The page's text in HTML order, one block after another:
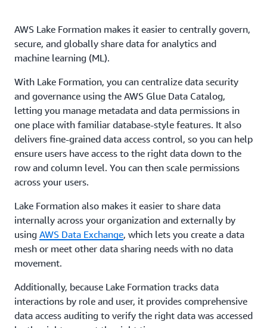
AWS Lake Formation makes it easier to centrally govern,
secure, and globally share data for analytics and
machine learning (ML).
With Lake Formation, you can centralize data security
and governance using the AWS Glue Data Catalog,
letting you manage metadata and data permissions in
one place with familiar database-style features. It also
delivers fine-grained data access control, so you can help
ensure users have access to the right data down to the
row and column level. You can then scale permissions
across your users.
Lake Formation also makes it easier to share data
internally across your organization and externally by
using AWS Data Exchange, which lets you create a data
mesh or meet other data sharing needs with no data
movement.
Additionally, because Lake Formation tracks data
interactions by role and user, it provides comprehensive
data access auditing to verify the right data was accessed